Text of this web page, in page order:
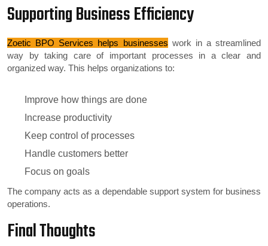
Supporting Business Efficiency
Zoetic BPO Services helps businesses work in a streamlined
way by taking care of important processes in a clear and
organized way. This helps organizations to:
Improve how things are done
Increase productivity
Keep control of processes
Handle customers better
Focus on goals
The company acts as a dependable support system for business
operations.
Final Thoughts